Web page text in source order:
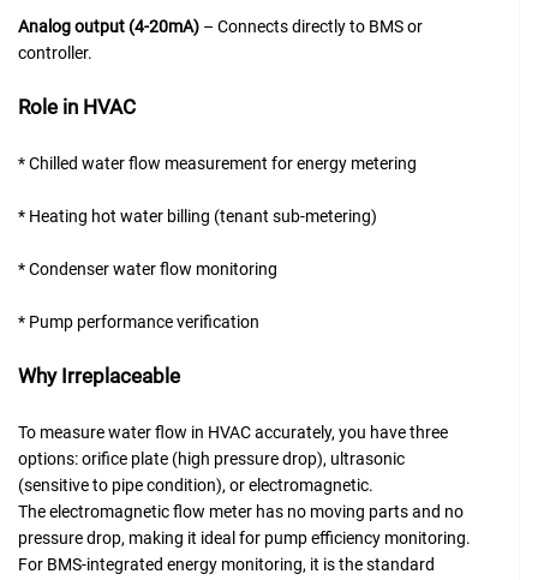
Analog output (4-20mA) – Connects directly to BMS or
controller.
Role in HVAC
* Chilled water flow measurement for energy metering
* Heating hot water billing (tenant sub-metering)
* Condenser water flow monitoring
* Pump performance verification
Why Irreplaceable
To measure water flow in HVAC accurately, you have three
options: orifice plate (high pressure drop), ultrasonic
(sensitive to pipe condition), or electromagnetic.
The electromagnetic flow meter has no moving parts and no
pressure drop, making it ideal for pump efficiency monitoring.
For BMS-integrated energy monitoring, it is the standard